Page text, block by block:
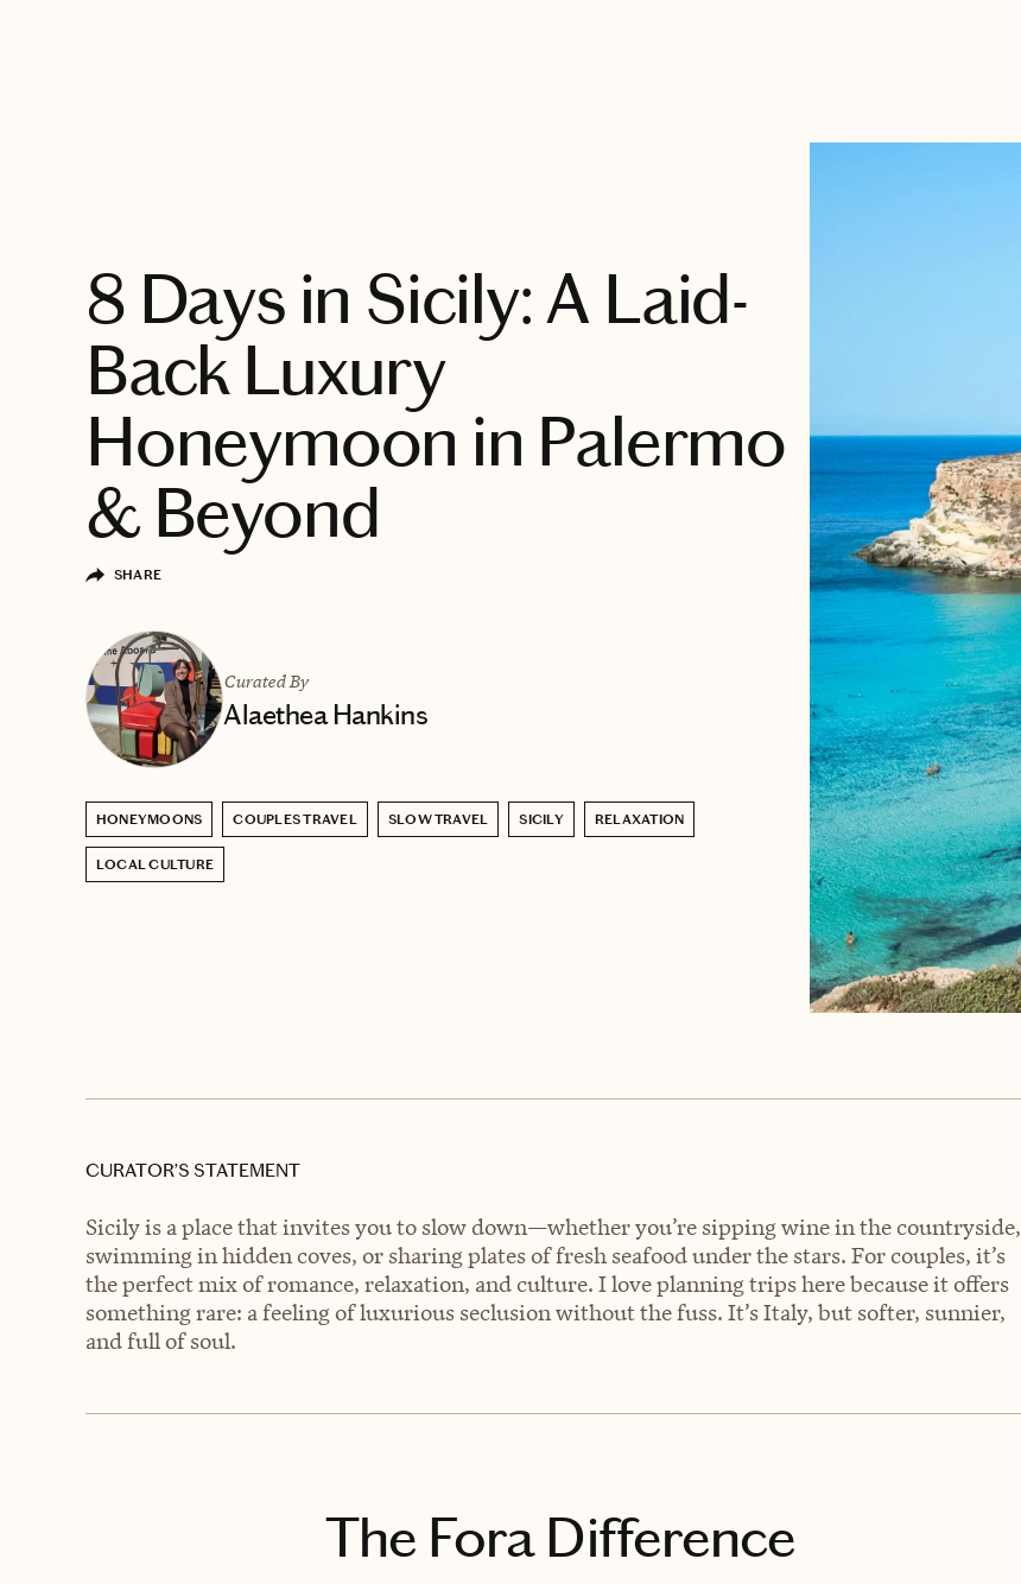
8 Days in Sicily: A Laid-
Back Luxury
Honeymoon in Palermo
& Beyond
SHARE
Curated By
Alaethea Hankins
HONEYMOONS COUPLES TRAVEL SLOW TRAVEL SICILY RELAXATION
LOCAL CULTURE
CURATOR’S STATEMENT
Sicily is a place that invites you to slow down—whether you’re sipping wine in the countryside,
swimming in hidden coves, or sharing plates of fresh seafood under the stars. For couples, it’s
the perfect mix of romance, relaxation, and culture. I love planning trips here because it offers
something rare: a feeling of luxurious seclusion without the fuss. It’s Italy, but softer, sunnier,
and full of soul.
The Fora Difference